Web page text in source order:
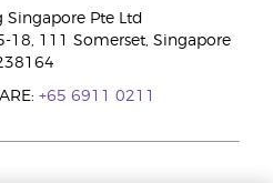
Singapore Pte Ltd
18, 111 Somerset, Singapore
+65 6911 0211